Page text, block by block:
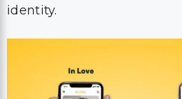
identity.